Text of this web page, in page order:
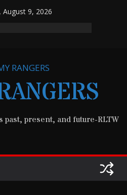
August 9, 2026
past, present, and future-RLTW